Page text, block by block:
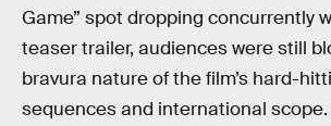
Game” spot dropping concurrently
teaser trailer, audiences were still
bravura nature of the film’s hard-
sequences and international scope.